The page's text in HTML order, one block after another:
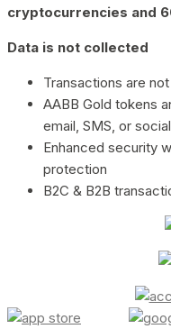
cryptocurrencies and
Data is not collected
Transactions are
AABB Gold tokens
email, SMS, or
Enhanced security
protection
B2C & B2B